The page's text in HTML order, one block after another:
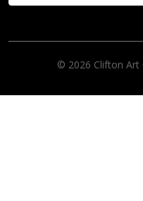
© 2026 Clifton Art